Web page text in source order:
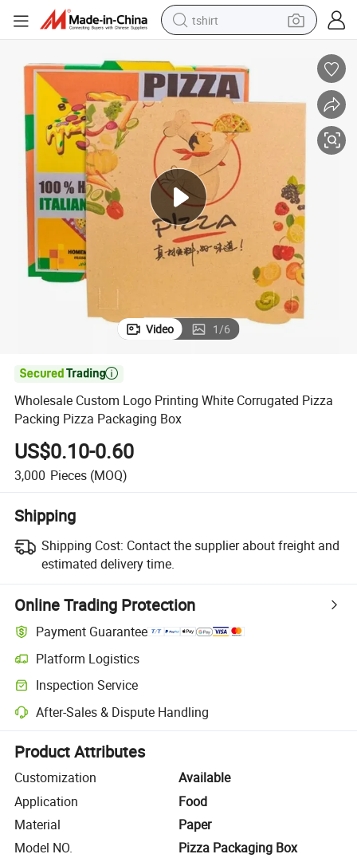
tshirt
electric motorcycle
perfume
tote bag
motorcycle
electric car
Video 1/6

Wholesale Custom Logo Printing White Corrugated Pizza
Packing Pizza Packaging Box
US$0.10-0.60
3,000 Pieces (MOQ)
Shipping
Shipping Cost: Contact the supplier about freight and
estimated delivery time.
Online Trading Protection
Payment Guarantee
Platform Logistics
Clearer shipment tracking with platform-supported logistics.
Inspection Service
Optional pre-shipment inspection for quality and quantity checks.
After-Sales & Dispute Handling
Platform-assisted dispute resolution, including refunds or returns
Product Attributes
Customization
Available
Application
Food
Material
Paper
Model NO.
Pizza Packaging Box